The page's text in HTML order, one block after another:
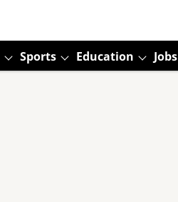
Sports Education Jobs